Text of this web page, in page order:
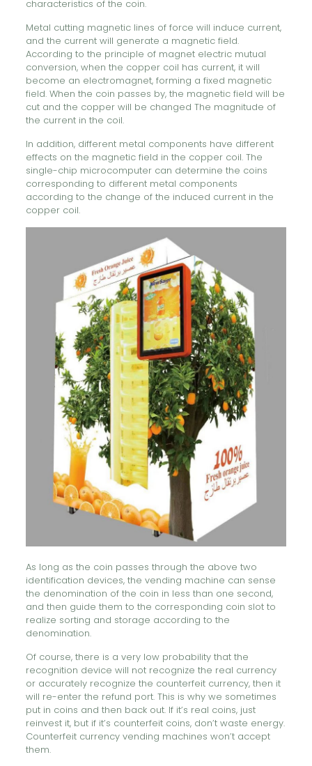
characteristics of the coin.
Metal cutting magnetic lines of force will induce current,
and the current will generate a magnetic field.
According to the principle of magnet electric mutual
conversion, when the copper coil has current, it will
become an electromagnet, forming a fixed magnetic
field. When the coin passes by, the magnetic field will be
cut and the copper will be changed The magnitude of
the current in the coil.
In addition, different metal components have different
effects on the magnetic field in the copper coil. The
single-chip microcomputer can determine the coins
corresponding to different metal components
according to the change of the induced current in the
copper coil.
As long as the coin passes through the above two
identification devices, the vending machine can sense
the denomination of the coin in less than one second,
and then guide them to the corresponding coin slot to
realize sorting and storage according to the
denomination.
Of course, there is a very low probability that the
recognition device will not recognize the real currency
or accurately recognize the counterfeit currency, then it
will re-enter the refund port. This is why we sometimes
put in coins and then back out. If it’s real coins, just
reinvest it, but if it’s counterfeit coins, don’t waste energy.
Counterfeit currency vending machines won’t accept
them.